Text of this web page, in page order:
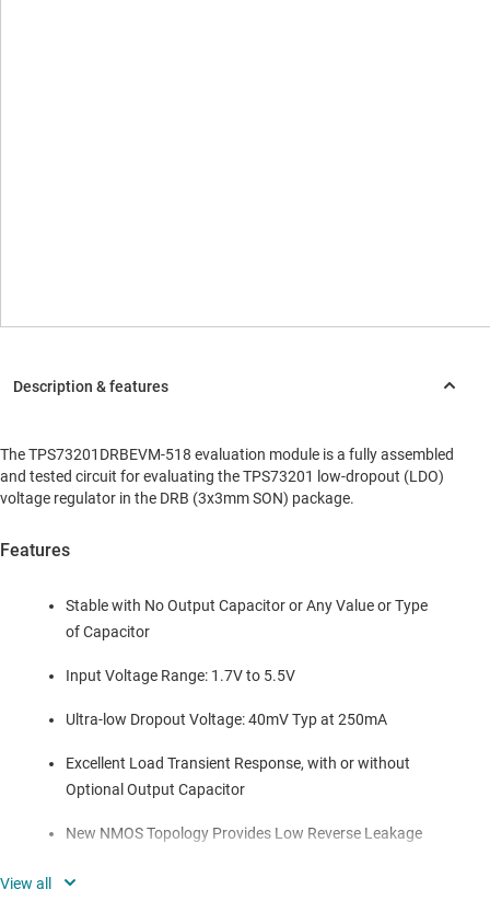
The TPS73201DRBEVM-518 evaluation module is a fully assembled
and tested circuit for evaluating the TPS73201 low-dropout (LDO)
voltage regulator in the DRB (3x3mm SON) package.
Features
Stable with No Output Capacitor or Any Value or Type
of Capacitor
Input Voltage Range: 1.7V to 5.5V
Ultra-low Dropout Voltage: 40mV Typ at 250mA
Excellent Load Transient Response, with or without
Optional Output Capacitor
New NMOS Topology Provides Low Reverse Leakage